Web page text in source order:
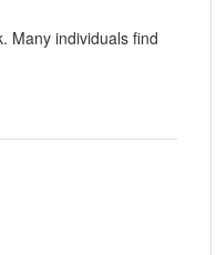
Many individuals find